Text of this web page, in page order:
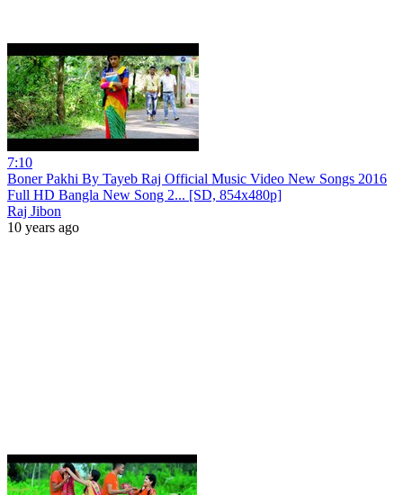
7:10
Boner Pakhi By Tayeb Raj Official Music Video New Songs 2016
Full HD Bangla New Song 2... [SD, 854x480p]
Raj Jibon
10 years ago